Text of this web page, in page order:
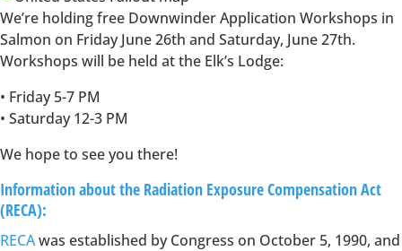
We’re holding free Downwinder Application Workshops in
Salmon on Friday June 26th and Saturday, June 27th.
Workshops will be held at the Elk’s Lodge:
• Friday 5-7 PM
• Saturday 12-3 PM
We hope to see you there!
Information about the Radiation Exposure Compensation Act
(RECA):
RECAwas established by Congress on October 5, 1990, and